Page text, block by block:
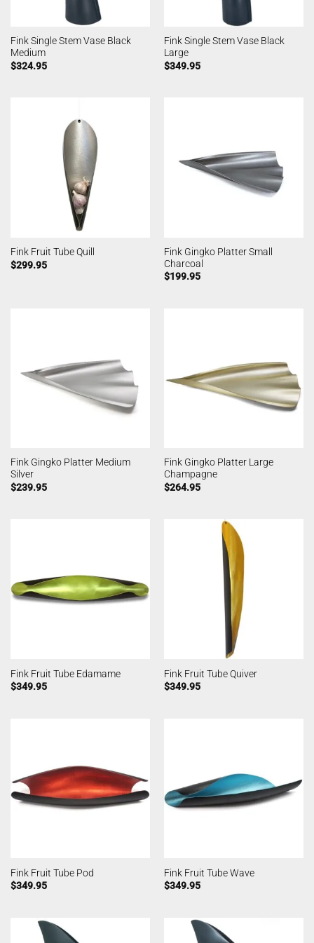
Fink Single Stem Vase Black
Medium
$324.95
Fink Single Stem Vase Black
Large
$349.95
Fink Fruit Tube Quill
$299.95
Fink Gingko Platter Small
Charcoal
$199.95
Fink Gingko Platter Medium
Silver
$239.95
Fink Gingko Platter Large
Champagne
$264.95
Fink Fruit Tube Edamame
$349.95
Fink Fruit Tube Quiver
$349.95
Fink Fruit Tube Pod
$349.95
Fink Fruit Tube Wave
$349.95